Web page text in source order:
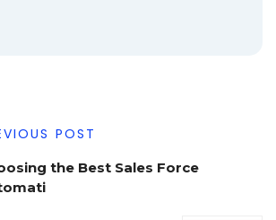
POST
the Best Sales Force